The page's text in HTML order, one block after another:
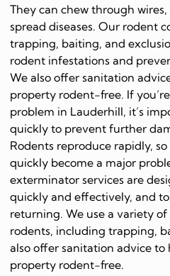
They can chew through
spread diseases. Our rodent
trapping, baiting, and
rodent infestations and
We also offer sanitation
property rodent-free. If
problem in Lauderhill, it’s
quickly to prevent further
Rodents reproduce rapidly,
quickly become a major
exterminator services are
quickly and effectively, and
returning. We use a variety
rodents, including trapping,
also offer sanitation advice
property rodent-free.